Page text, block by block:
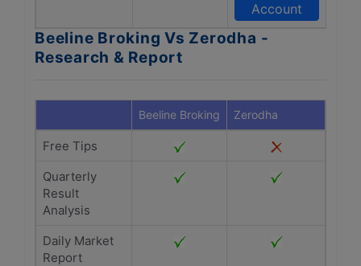
Account
Beeline Broking Vs Zerodha -
Research & Report
Beeline Broking Zerodha
Free Tips
Quarterly
Result
Analysis
Daily Market
Report